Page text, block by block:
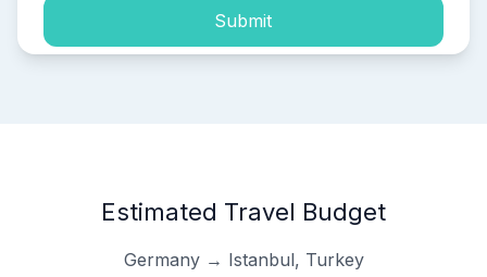
Submit
Estimated Travel Budget
Germany → Istanbul, Turkey